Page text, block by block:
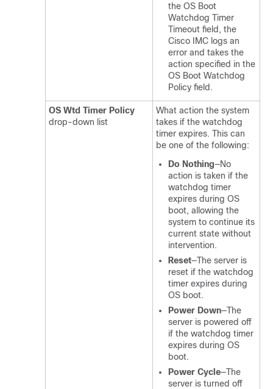
the OS Boot
Watchdog Timer
Timeout field, the
Cisco IMC logs an
error and takes the
action specified in the
OS Boot Watchdog
Policy field.
OS Wtd Timer Policy
drop-down list
What action the system
takes if the watchdog
timer expires. This can
be one of the following:
Do Nothing—No
action is taken if the
watchdog timer
expires during OS
boot, allowing the
system to continue its
current state without
intervention.
Reset—The server is
reset if the watchdog
timer expires during
OS boot.
Power Down—The
server is powered off
if the watchdog timer
expires during OS
boot.
Power Cycle—The
server is turned off